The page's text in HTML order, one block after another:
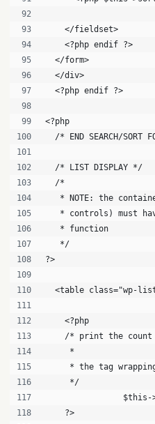
    </fieldset>
    <?php endif ?>
  </form>
  </div>
  <?php endif ?>
<?php
/* END SEARCH/SORT
  /* LIST DISPLAY */
  /*
* NOTE: the
* controls) must
   * function
   */
?>
<table class="wp-
    <?php
/* print the
     *
* the tag
     */
    ?>